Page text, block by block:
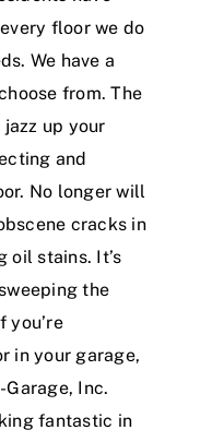
floor we do
We have a
from. The
up your
and
No longer will
cracks in
oil stains. It’s
the
you’re
in your garage,
Inc.
fantastic in